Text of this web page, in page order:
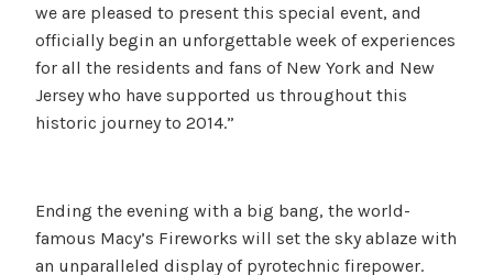
we are pleased to present this special event, and
officially begin an unforgettable week of experiences
for all the residents and fans of New York and New
Jersey who have supported us throughout this
historic journey to 2014.”
Ending the evening with a big bang, the world-
famous Macy’s Fireworks will set the sky ablaze with
an unparalleled display of pyrotechnic firepower.